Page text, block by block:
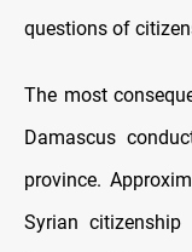
questions of
The most
Damascus
province.
Syrian